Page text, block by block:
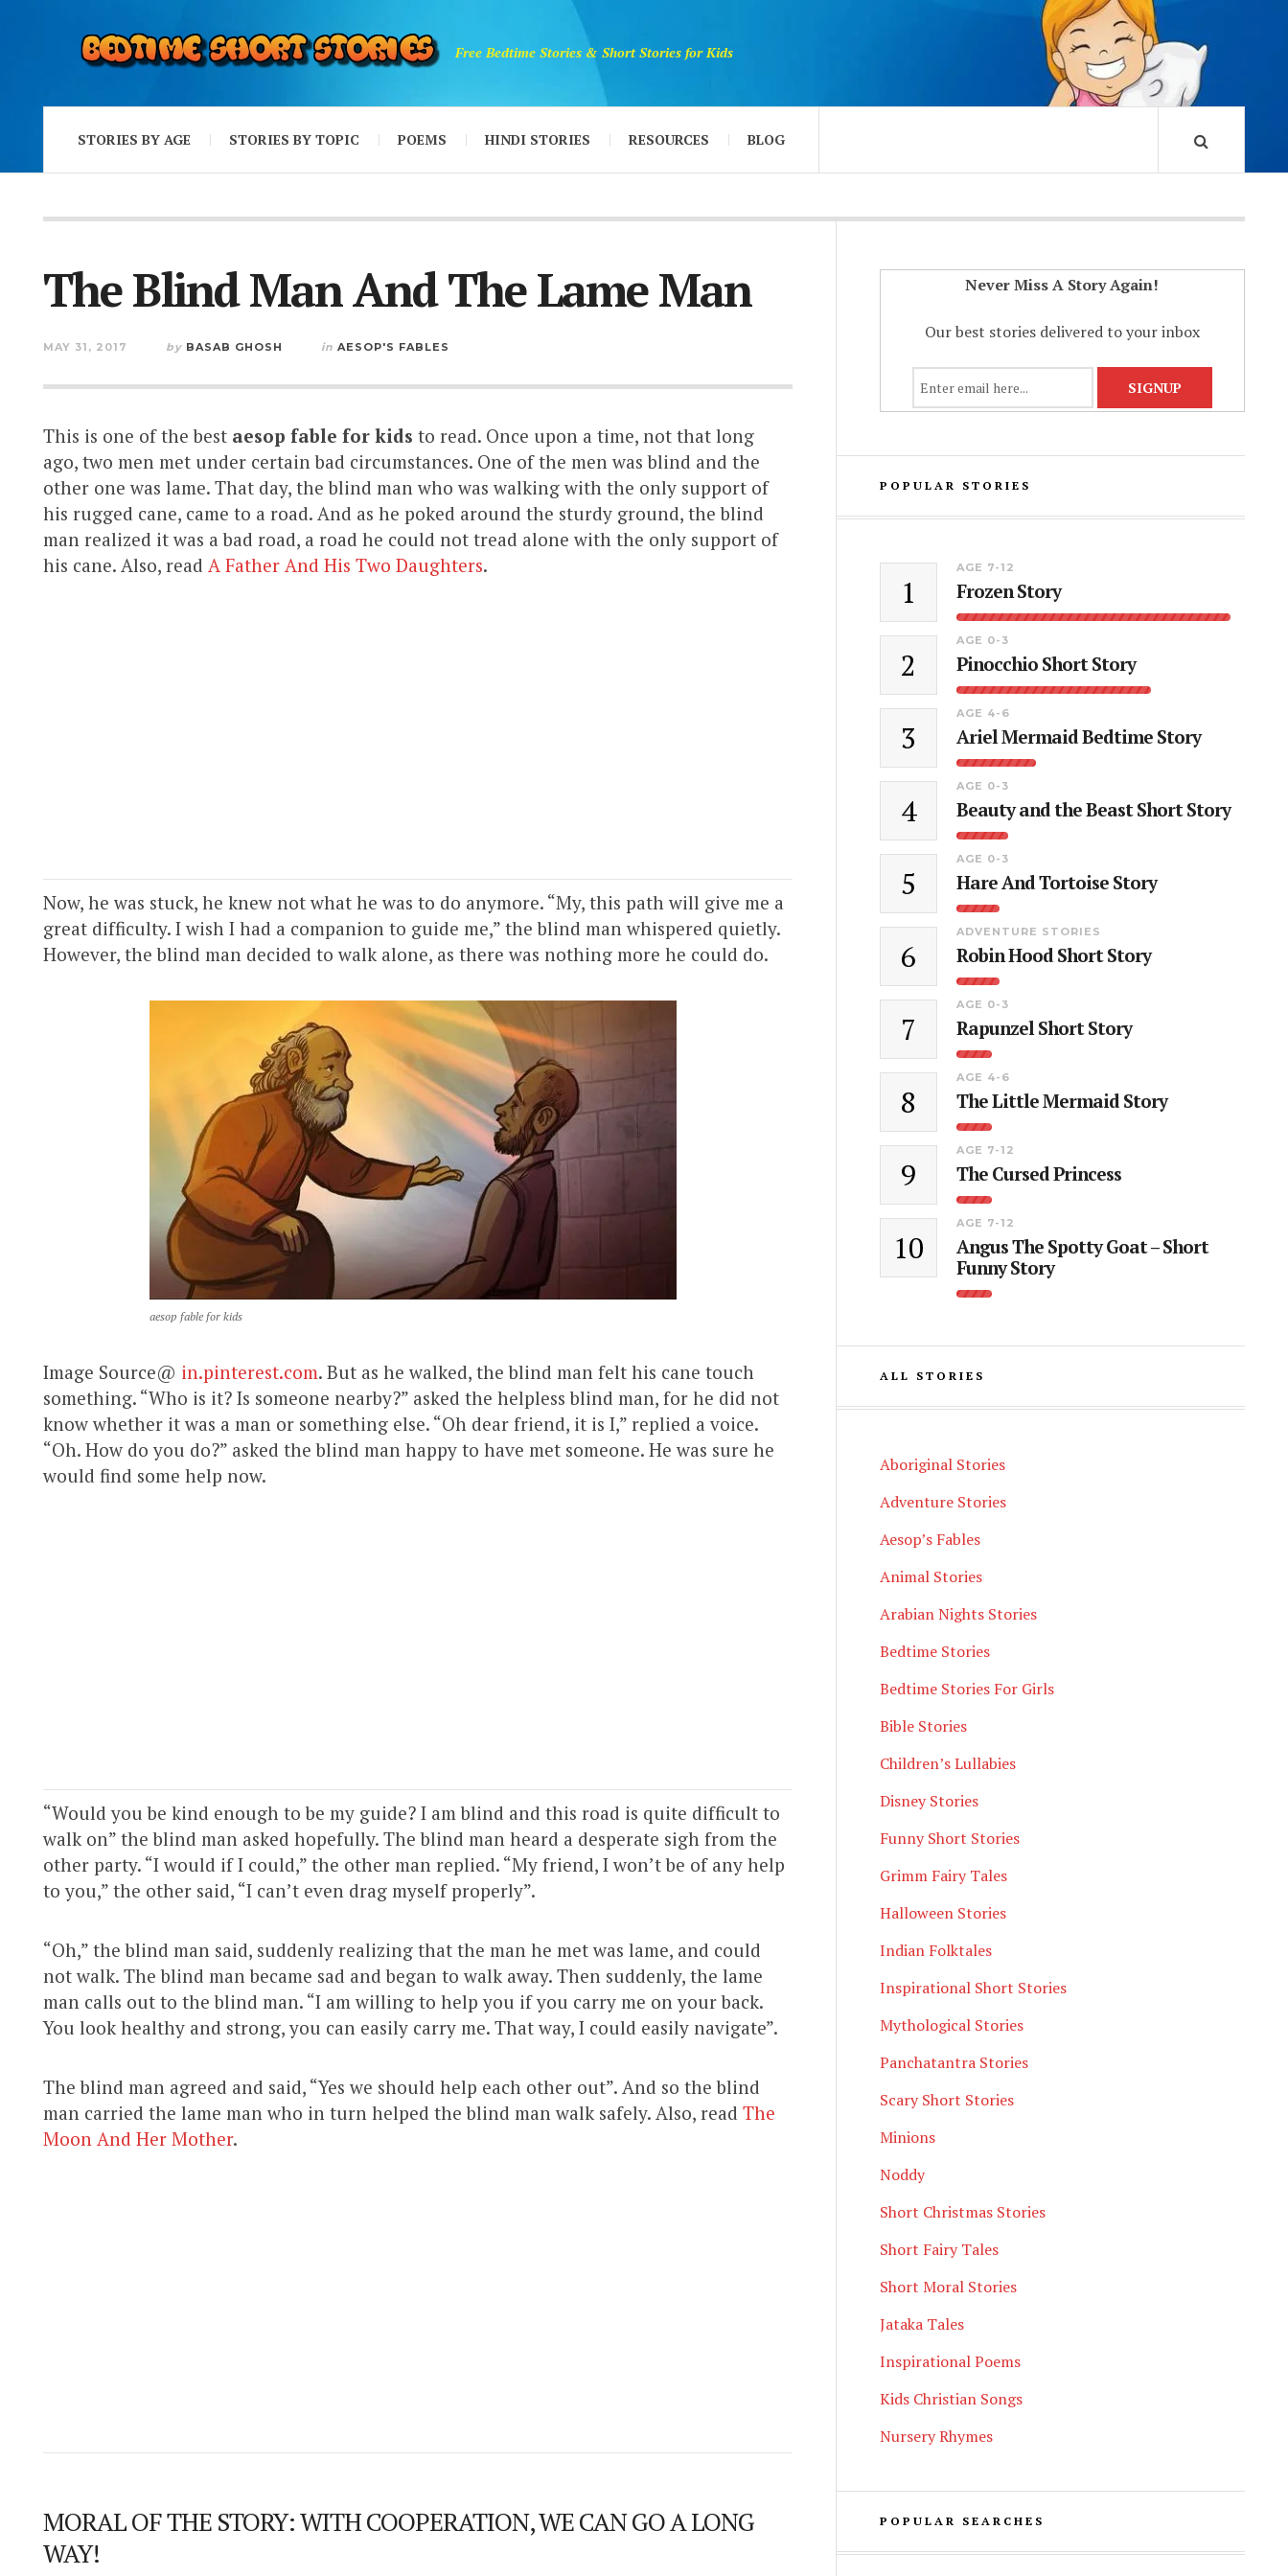
Free Bedtime Stories & Short Stories for Kids
STORIES BY AGE STORIES BY TOPIC POEMS HINDI STORIES RESOURCES BLOG
The Blind Man And The Lame Man
MAY 31, 2017 by BASAB GHOSH in AESOP'S FABLES
This is one of the best aesop fable for kids to read. Once upon a time, not that long
ago, two men met under certain bad circumstances. One of the men was blind and the
other one was lame. That day, the blind man who was walking with the only support of
his rugged cane, came to a road. And as he poked around the sturdy ground, the blind
man realized it was a bad road, a road he could not tread alone with the only support of
his cane. Also, read A Father And His Two Daughters.
Now, he was stuck, he knew not what he was to do anymore. “My, this path will give me a
great difficulty. I wish I had a companion to guide me,” the blind man whispered quietly.
However, the blind man decided to walk alone, as there was nothing more he could do.
aesop fable for kids
Image Source@ in.pinterest.com. But as he walked, the blind man felt his cane touch
something. “Who is it? Is someone nearby?” asked the helpless blind man, for he did not
know whether it was a man or something else. “Oh dear friend, it is I,” replied a voice.
“Oh. How do you do?” asked the blind man happy to have met someone. He was sure he
would find some help now.
“Would you be kind enough to be my guide? I am blind and this road is quite difficult to
walk on” the blind man asked hopefully. The blind man heard a desperate sigh from the
other party. “I would if I could,” the other man replied. “My friend, I won’t be of any help
to you,” the other said, “I can’t even drag myself properly”.
“Oh,” the blind man said, suddenly realizing that the man he met was lame, and could
not walk. The blind man became sad and began to walk away. Then suddenly, the lame
man calls out to the blind man. “I am willing to help you if you carry me on your back.
You look healthy and strong, you can easily carry me. That way, I could easily navigate”.
The blind man agreed and said, “Yes we should help each other out”. And so the blind
man carried the lame man who in turn helped the blind man walk safely. Also, read The
Moon And Her Mother.
MORAL OF THE STORY: WITH COOPERATION, WE CAN GO A LONG
WAY!
Never Miss A Story Again!
Our best stories delivered to your inbox
POPULAR STORIES
1
AGE 7-12
Frozen Story
2
AGE 0-3
Pinocchio Short Story
3
AGE 4-6
Ariel Mermaid Bedtime Story
4
AGE 0-3
Beauty and the Beast Short Story
5
AGE 0-3
Hare And Tortoise Story
6
ADVENTURE STORIES
Robin Hood Short Story
7
AGE 0-3
Rapunzel Short Story
8
AGE 4-6
The Little Mermaid Story
9
AGE 7-12
The Cursed Princess
10
AGE 7-12
Angus The Spotty Goat – Short
Funny Story
ALL STORIES
Aboriginal Stories
Adventure Stories
Aesop’s Fables
Animal Stories
Arabian Nights Stories
Bedtime Stories
Bedtime Stories For Girls
Bible Stories
Children’s Lullabies
Disney Stories
Funny Short Stories
Grimm Fairy Tales
Halloween Stories
Indian Folktales
Inspirational Short Stories
Mythological Stories
Panchatantra Stories
Scary Short Stories
Minions
Noddy
Short Christmas Stories
Short Fairy Tales
Short Moral Stories
Jataka Tales
Inspirational Poems
Kids Christian Songs
Nursery Rhymes
POPULAR SEARCHES